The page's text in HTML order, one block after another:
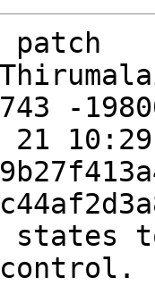
patch
-
states